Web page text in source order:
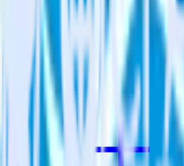
View all integrations